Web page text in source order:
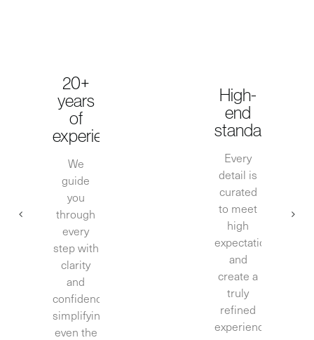
20+
years
of
experience
We
guide
you
through
every
step with
clarity
and
confidence,
simplifying
even the
High-
end
standards
Every
detail is
curated
to meet
high
expectations
and
create a
truly
refined
experience.